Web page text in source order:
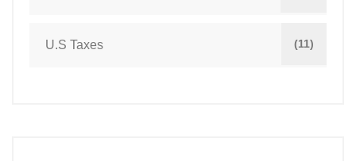
U.S Taxes (11)